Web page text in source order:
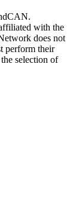
with the
does not
perform their
selection of